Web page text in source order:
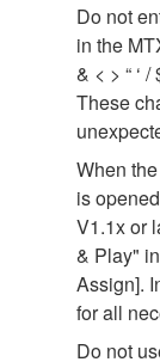
Do not
in the
& < > “ ‘
These
When
is
V1.1x or
& Play"
Assign].
for all
Do not